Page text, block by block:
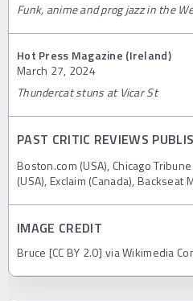
Funk, anime and prog jazz in the
Hot Press Magazine (Ireland)
March 27, 2024
Thundercat stuns at Vicar St
PAST CRITIC REVIEWS
Boston.com (USA), Chicago
(USA), Exclaim (Canada), Backseat
IMAGE CREDIT
Bruce [CC BY 2.0] via Wikimedia